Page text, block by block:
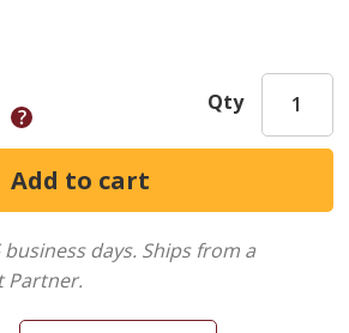
Qty
days. Ships from a
Partner.